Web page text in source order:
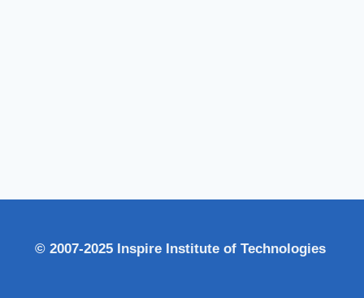
© 2007-2025 Inspire Institute of Technologies